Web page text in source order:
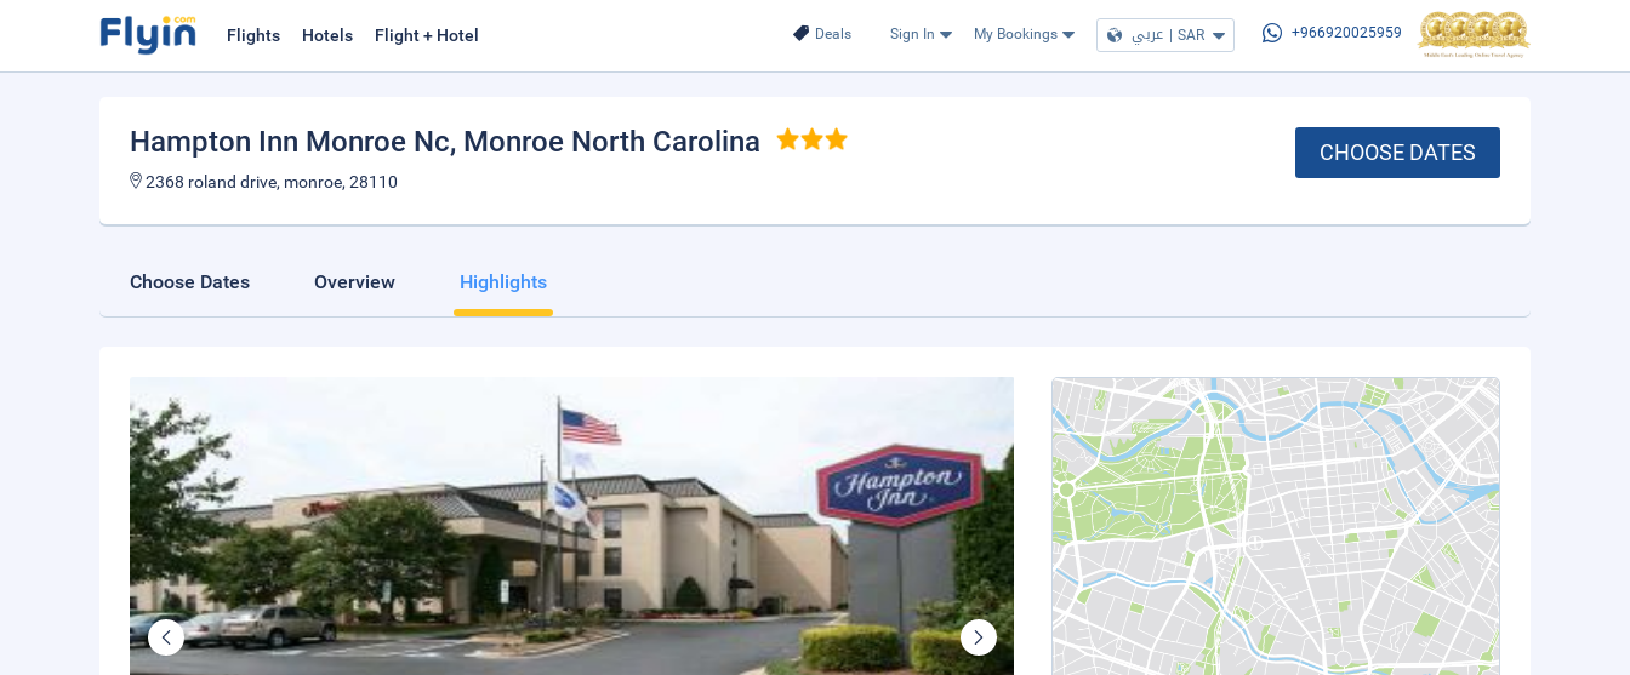
Deals Sign In My Bookings عربي | SAR +966920025959
Flights Hotels Flight + Hotel
Hampton Inn Monroe Nc, Monroe North Carolina
2368 roland drive, monroe, 28110
CHOOSE DATES
Choose Dates Overview Highlights